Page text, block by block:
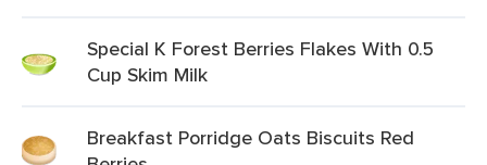
Special K Forest Berries Flakes With 0.5
Cup Skim Milk
Breakfast Porridge Oats Biscuits Red